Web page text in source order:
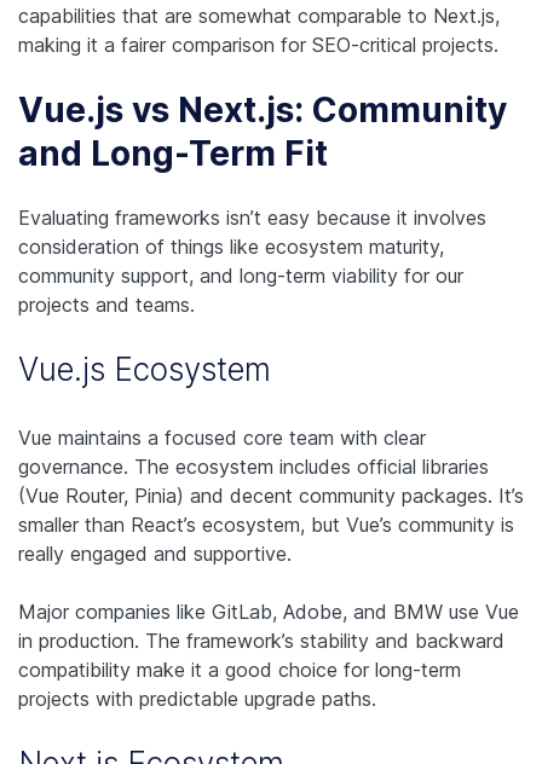
capabilities that are somewhat comparable to Next.js,
making it a fairer comparison for SEO-critical projects.
Vue.js vs Next.js: Community
and Long-Term Fit
Evaluating frameworks isn’t easy because it involves
consideration of things like ecosystem maturity,
community support, and long-term viability for our
projects and teams.
Vue.js Ecosystem
Vue maintains a focused core team with clear
governance. The ecosystem includes official libraries
(Vue Router, Pinia) and decent community packages. It’s
smaller than React’s ecosystem, but Vue’s community is
really engaged and supportive.
Major companies like GitLab, Adobe, and BMW use Vue
in production. The framework’s stability and backward
compatibility make it a good choice for long-term
projects with predictable upgrade paths.